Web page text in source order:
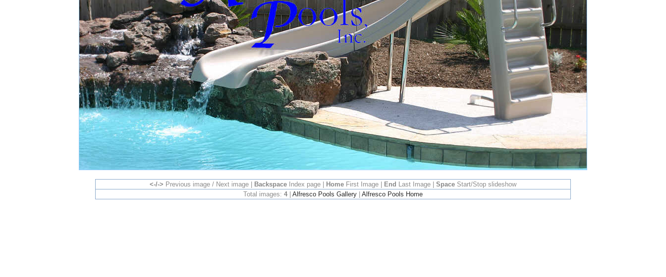
<-/-> Previous image / Next image | Backspace Index page | Home First Image | End Last Image | Space Start/Stop slideshow
Total images: 4 Alfresco Pools Gallery Alfresco Pools Home